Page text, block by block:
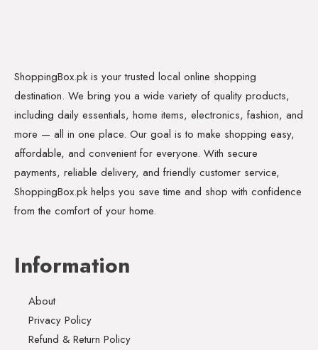
ShoppingBox.pk is your trusted local online shopping
destination. We bring you a wide variety of quality products,
including daily essentials, home items, electronics, fashion, and
more — all in one place. Our goal is to make shopping easy,
affordable, and convenient for everyone. With secure
payments, reliable delivery, and friendly customer service,
ShoppingBox.pk helps you save time and shop with confidence
from the comfort of your home.
Information
About
Privacy Policy
Refund & Return Policy